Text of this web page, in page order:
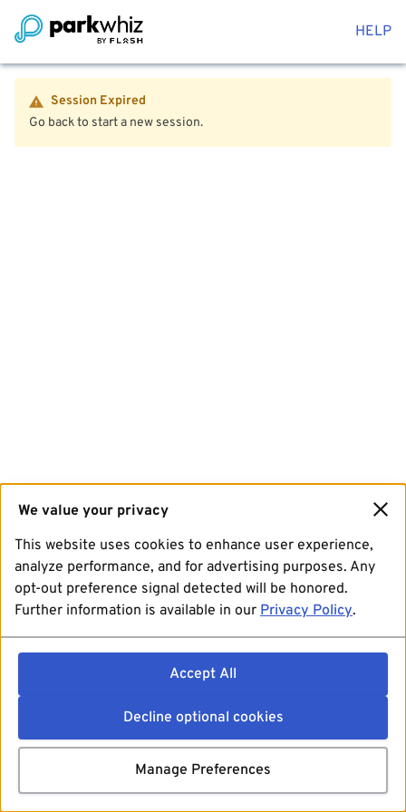
HELP
Session Expired
Go back to start a new session.
We value your privacy
This website uses cookies to enhance user experience,
analyze performance, and for advertising purposes. Any
opt-out preference signal detected will be honored.
Further information is available in our Privacy Policy.
Accept All
Decline optional cookies
Manage Preferences